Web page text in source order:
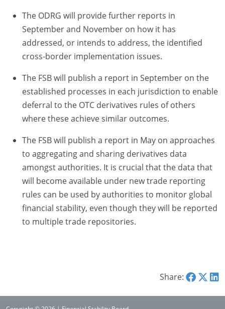
The ODRG will provide further reports in
September and November on how it has
addressed, or intends to address, the identified
cross-border implementation issues.
The FSB will publish a report in September on the
established processes in each jurisdiction to enable
deferral to the OTC derivatives rules of others
where these achieve similar outcomes.
The FSB will publish a report in May on approaches
to aggregating and sharing derivatives data
amongst authorities. It is crucial that the data that
will become available under new trade reporting
rules can be used by authorities to monitor global
financial stability, even though they will be reported
to multiple trade repositories.
Share: